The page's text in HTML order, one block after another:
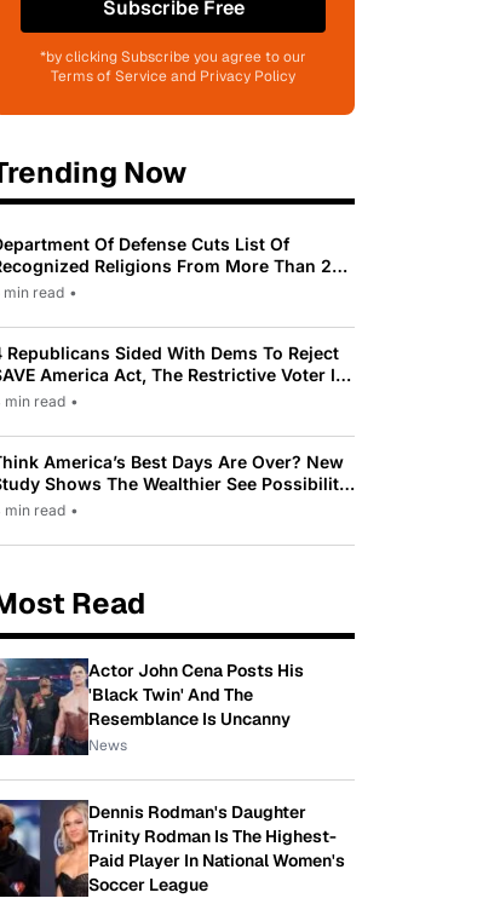
Subscribe Free
*by clicking Subscribe you agree to our
Terms of Service and Privacy Policy
Now
Of Defense Cuts List Of
Religions From More Than 200
Only 31
min read •
Republicans Sided With Dems To Reject
America Act, The Restrictive Voter ID
Pushed By Trump
min read •
America’s Best Days Are Over? New
Shows The Wealthier See Possibility
Most Americans See Decline
min read •
Read
Actor John Cena Posts His
'Black Twin' And The
Resemblance Is Uncanny
News
Dennis Rodman's Daughter
Trinity Rodman Is The Highest-
Paid Player In National Women's
Soccer League